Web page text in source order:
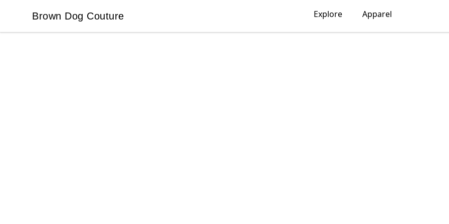
Brown Dog Couture
Brown Dog Couture Explore Apparel